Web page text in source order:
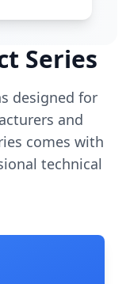
Series
designed for
and
comes with
technical